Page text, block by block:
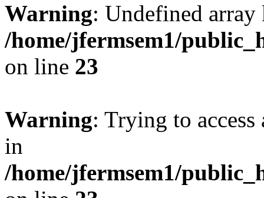
Warning: Undefined
/home/jfermsem1/
on line 23
Warning: Trying to
in
/home/jfermsem1/